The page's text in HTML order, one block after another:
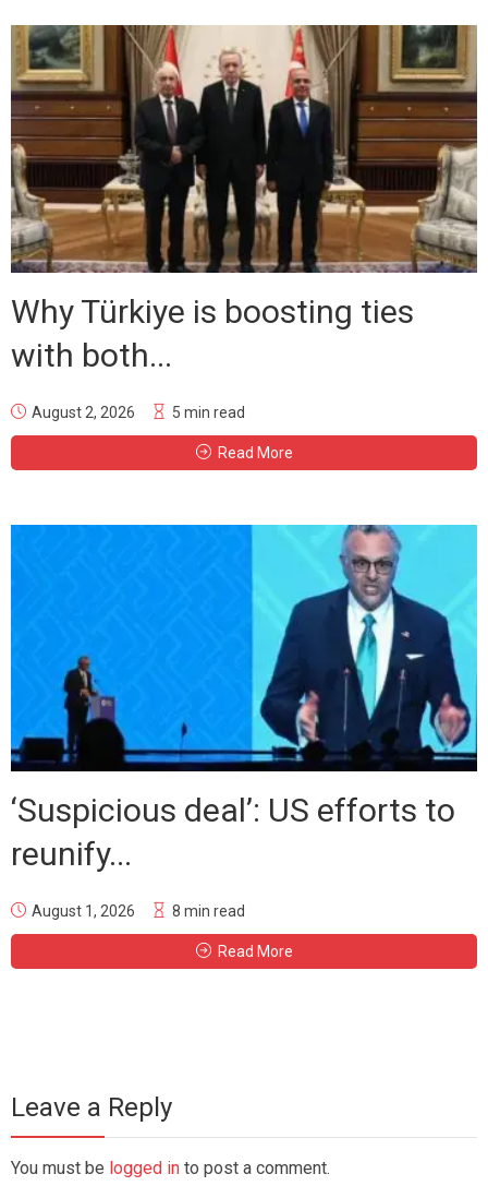
Why Türkiye is boosting ties
with both...
August 2, 2026 5 min read
Read More
‘Suspicious deal’: US efforts to
reunify...
August 1, 2026 8 min read
Read More
Leave a Reply
You must be logged in to post a comment.